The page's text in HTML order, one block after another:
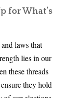
for What’s
laws that
lies in our
these threads
they hold